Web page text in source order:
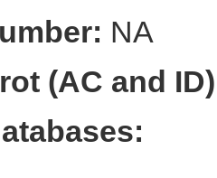
NA
(AC and